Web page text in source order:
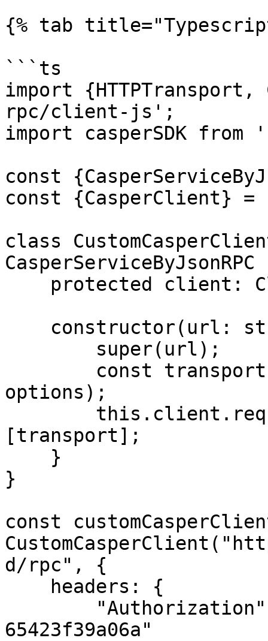
{% tab
```ts
import
rpc/client-js';
import casperSDK
const
const {CasperClient} =
class
options);
[transport];
}
const
d/rpc", {
65423f39a06a"